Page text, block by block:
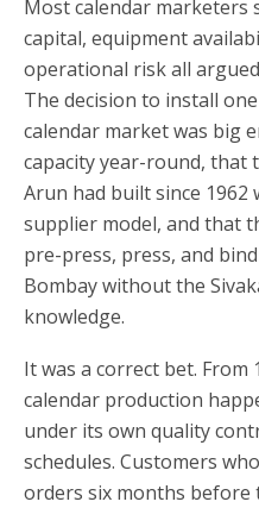
Most calendar marketers
capital, equipment
operational risk all
The decision to install
calendar market was big
capacity year-round, that
Arun had built since 1962
supplier model, and that
pre-press, press, and
Bombay without the
knowledge.
It was a correct bet. From
calendar production
under its own quality
schedules. Customers
orders six months before